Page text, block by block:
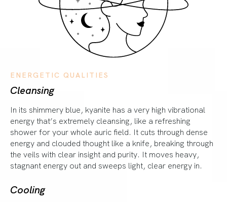
ENERGETIC QUALITIES
Cleansing
In its shimmery blue, kyanite has a very high vibrational
energy that’s extremely cleansing, like a refreshing
shower for your whole auric field. It cuts through dense
energy and clouded thought like a knife, breaking through
the veils with clear insight and purity. It moves heavy,
stagnant energy out and sweeps light, clear energy in.
Cooling